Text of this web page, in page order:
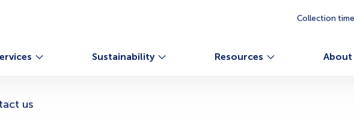
Collection
Sustainability Resources About
us